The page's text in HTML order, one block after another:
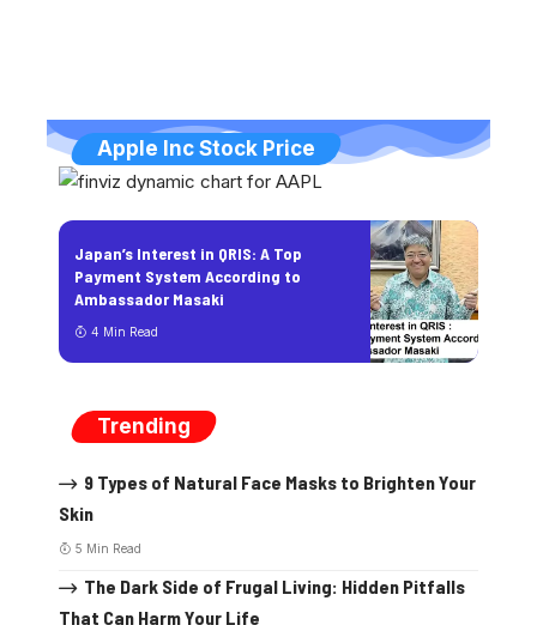
Apple Inc Stock Price
Japan’s Interest in QRIS: A Top
Payment System According to
Ambassador Masaki
4 Min Read
Trending
9 Types of Natural Face Masks to Brighten Your
Skin
5 Min Read
The Dark Side of Frugal Living: Hidden Pitfalls
That Can Harm Your Life